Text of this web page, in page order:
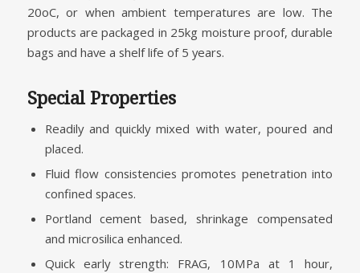
20oC, or when ambient temperatures are low. The
products are packaged in 25kg moisture proof, durable
bags and have a shelf life of 5 years.
Special Properties
Readily and quickly mixed with water, poured and
placed.
Fluid flow consistencies promotes penetration into
confined spaces.
Portland cement based, shrinkage compensated
and microsilica enhanced.
Quick early strength: FRAG, 10MPa at 1 hour,